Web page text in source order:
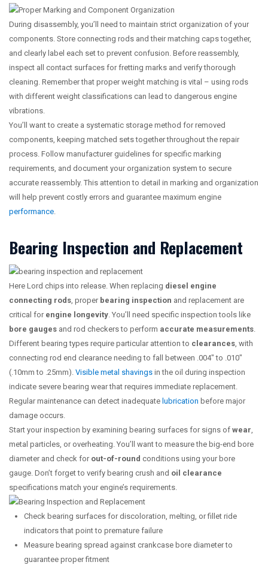
During disassembly, you’ll need to maintain strict organization of your
components. Store connecting rods and their matching caps together,
and clearly label each set to prevent confusion. Before reassembly,
inspect all contact surfaces for fretting marks and verify thorough
cleaning. Remember that proper weight matching is vital – using rods
with different weight classifications can lead to dangerous engine
vibrations.
You’ll want to create a systematic storage method for removed
components, keeping matched sets together throughout the repair
process. Follow manufacturer guidelines for specific marking
requirements, and document your organization system to secure
accurate reassembly. This attention to detail in marking and organization
will help prevent costly errors and guarantee maximum engine
performance
Bearing Inspection and Replacement
Here Lord chips into release. When replacing diesel engine
connecting rods , proper bearing inspection and replacement are
critical for engine longevity . You’ll need specific inspection tools like
bore gauges and rod checkers to perform accurate measurements
Different bearing types require particular attention to clearances , with
connecting rod end clearance needing to fall between .004″ to .010″
(.10mm to .25mm). Visible metal shavings in the oil during inspection
indicate severe bearing wear that requires immediate replacement.
Regular maintenance can detect inadequate lubrication before major
damage occurs.
Start your inspection by examining bearing surfaces for signs of wear
metal particles, or overheating. You’ll want to measure the big-end bore
diameter and check for out-of-round conditions using your bore
gauge. Don’t forget to verify bearing crush and oil clearance
specifications match your engine’s requirements.
Check bearing surfaces for discoloration, melting, or fillet ride
indicators that point to premature failure
Measure bearing spread against crankcase bore diameter to
guarantee proper fitment